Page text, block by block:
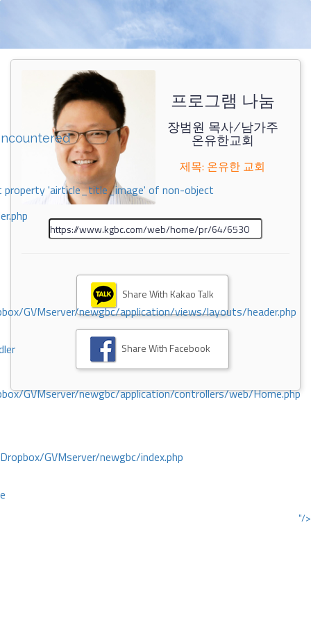
property 'airticle_title_image' of non-object
GVMserver/newgbc/application/views/layouts/header.php
GVMserver/newgbc/application/controllers/web/Home.php
GVMserver/newgbc/index.php
"/>
프로그램 나눔
장범원 목사/남가주
온유한교회
제목: 온유한 교회
Share With Kakao Talk
Share With Facebook